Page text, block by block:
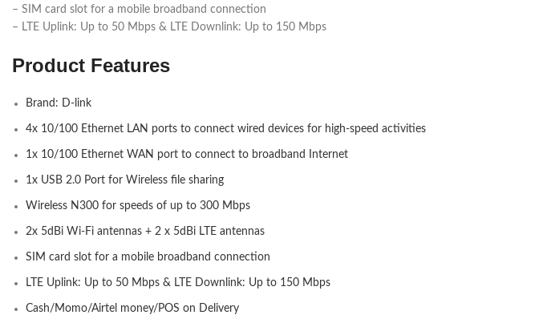
– SIM card slot for a mobile broadband connection
– LTE Uplink: Up to 50 Mbps & LTE Downlink: Up to 150 Mbps
Product Features
Brand: D-link
4x 10/100 Ethernet LAN ports to connect wired devices for high-speed activities
1x 10/100 Ethernet WAN port to connect to broadband Internet
1x USB 2.0 Port for Wireless file sharing
Wireless N300 for speeds of up to 300 Mbps
2x 5dBi Wi-Fi antennas + 2 x 5dBi LTE antennas
SIM card slot for a mobile broadband connection
LTE Uplink: Up to 50 Mbps & LTE Downlink: Up to 150 Mbps
Cash/Momo/Airtel money/POS on Delivery